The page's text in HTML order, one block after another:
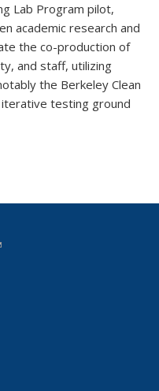
Lab Program pilot,
academic research and
the co-production of
and staff, utilizing
the Berkeley Clean
testing ground
sends e-mail)